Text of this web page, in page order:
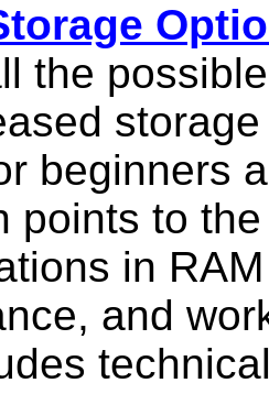
the
beginners
points to
in
and